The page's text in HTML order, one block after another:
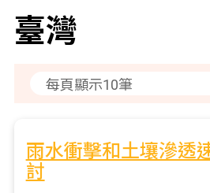
臺灣
雨水衝擊和土壤滲透
討